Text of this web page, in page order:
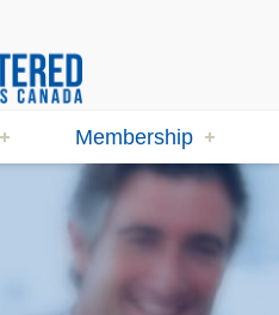
Membership